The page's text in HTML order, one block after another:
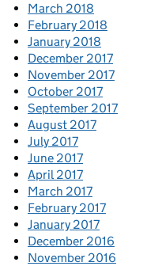
March 2018
February 2018
January 2018
December 2017
November 2017
October 2017
September 2017
August 2017
July 2017
June 2017
April 2017
March 2017
February 2017
January 2017
December 2016
November 2016